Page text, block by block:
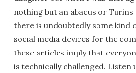
nothing but an abacus or Turins
there is undoubtedly some kind
social media devices for the
these articles imply that
is technically challenged. Listen